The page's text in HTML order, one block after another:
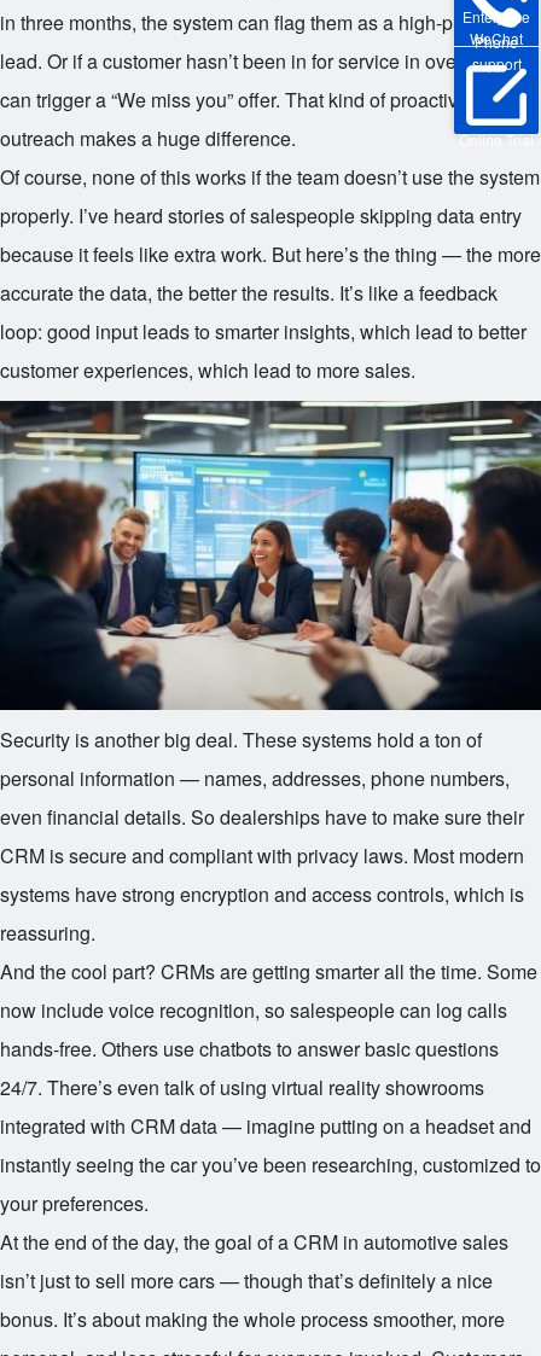
Enterprise
WeChat
Phone
support
Online Trial
in three months, the system can flag them as a high-priority
lead. Or if a customer hasn’t been in for service in over a year, it
can trigger a “We miss you” offer. That kind of proactive
outreach makes a huge difference.
Of course, none of this works if the team doesn’t use the system
properly. I’ve heard stories of salespeople skipping data entry
because it feels like extra work. But here’s the thing — the more
accurate the data, the better the results. It’s like a feedback
loop: good input leads to smarter insights, which lead to better
customer experiences, which lead to more sales.
Security is another big deal. These systems hold a ton of
personal information — names, addresses, phone numbers,
even financial details. So dealerships have to make sure their
CRM is secure and compliant with privacy laws. Most modern
systems have strong encryption and access controls, which is
reassuring.
And the cool part? CRMs are getting smarter all the time. Some
now include voice recognition, so salespeople can log calls
hands-free. Others use chatbots to answer basic questions
24/7. There’s even talk of using virtual reality showrooms
integrated with CRM data — imagine putting on a headset and
instantly seeing the car you’ve been researching, customized to
your preferences.
At the end of the day, the goal of a CRM in automotive sales
isn’t just to sell more cars — though that’s definitely a nice
bonus. It’s about making the whole process smoother, more